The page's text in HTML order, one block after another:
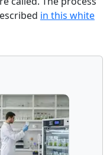
in this white